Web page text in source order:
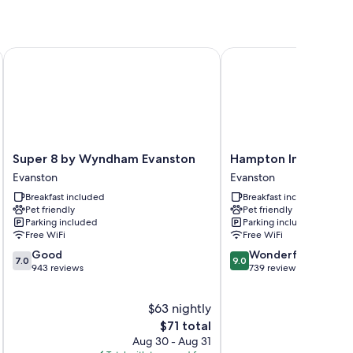
Super
8
by
Wyndham
Evanston
Evanston
Super 8 by Wyndham Evanston
Evanston
Breakfast included
Pet friendly
Parking included
Free WiFi
7.0
out
7.0 Good
943 reviews
$63 nightly
The
price
$71 total
Aug 30 - Aug 31
Super 8 by Wyndham Evanston
Hampton
Inn
Evanston
Evanston
Hampton Inn
Evanston
Breakfast included
Pet friendly
Parking included
Free WiFi
9.0
out
9.0 Wonderful
739 reviews
Hampton Inn Evanston